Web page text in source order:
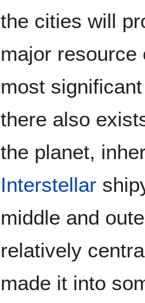
the cities will
major resource
most
there also
the planet,
Interstellar
middle and
relatively
made it into